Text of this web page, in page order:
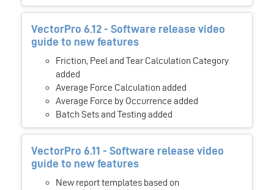
VectorPro 6.12 - Software release video
guide to new features
Friction, Peel and Tear Calculation Category
added
Average Force Calculation added
Average Force by Occurrence added
Batch Sets and Testing added
VectorPro 6.11 - Software release video
guide to new features
New report templates based on